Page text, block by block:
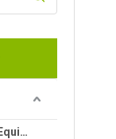
Custom Park Playground Equipment